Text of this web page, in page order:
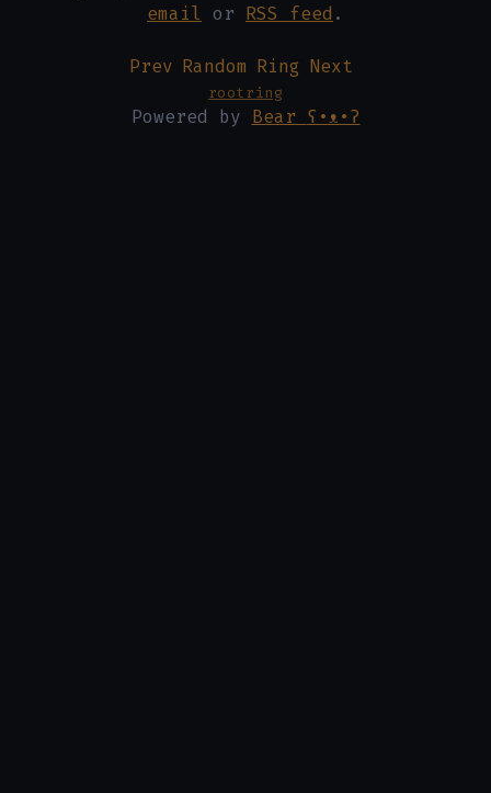
email or RSS feed .
Prev Random Ring Next
rootring
Powered by Bear ʕ•ᴥ•ʔ